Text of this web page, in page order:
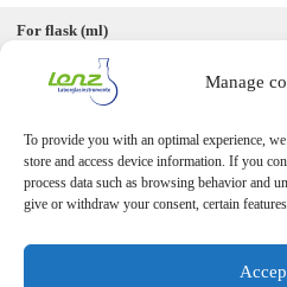
Manage
To provide you with an optimal experience,
store and access device information. If you
process data such as browsing behavior and
give or withdraw your consent, certain